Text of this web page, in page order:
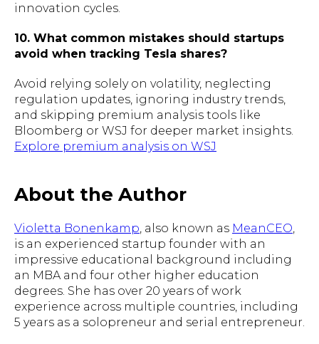
innovation cycles.
10. What common mistakes should startups
avoid when tracking Tesla shares?
Avoid relying solely on volatility, neglecting
regulation updates, ignoring industry trends,
and skipping premium analysis tools like
Bloomberg or WSJ for deeper market insights.
Explore premium analysis on WSJ
About the Author
Violetta Bonenkamp , also known as MeanCEO
is an experienced startup founder with an
impressive educational background including
an MBA and four other higher education
degrees. She has over 20 years of work
experience across multiple countries, including
5 years as a solopreneur and serial entrepreneur.